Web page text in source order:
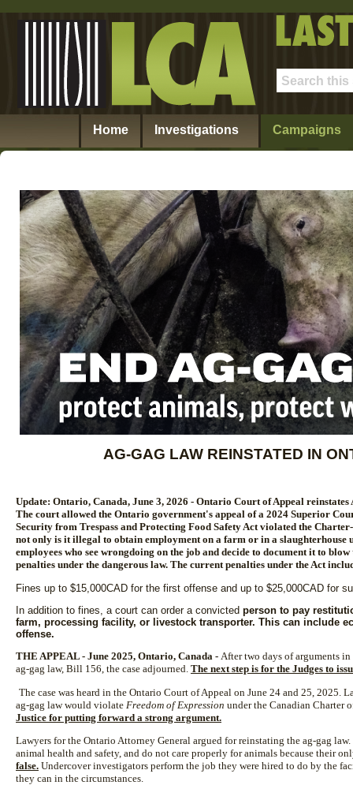
Home Investigations Campaigns
AG-GAG LAW REINSTATED IN
Update: Ontario, Canada, June 3, 2026 - Ontario Court of Appeal
The court allowed the Ontario government's appeal of a 2024 Superior
Security from Trespass and Protecting Food Safety Act violated the
not only is it illegal to obtain employment on a farm or in a slaughterhouse
employees who see wrongdoing on the job and decide to document it to
penalties under the dangerous law. The current penalties under the Act
Fines up to $15,000CAD for the first offense and up to $25,000CAD for
In addition to fines, a court can order a convicted person to pay
farm, processing facility, or livestock transporter. This can include
offense.
THE APPEAL - June 2025, Ontario, Canada - After two days of arguments
ag-gag law, Bill 156, the case adjourned. The next step is for the Judges to
The case was heard in the Ontario Court of Appeal on June 24 and 25, 2025.
ag-gag law would violate Freedom of Expression under the Canadian Charter
Justice for putting forward a strong argument.
Lawyers for the Ontario Attorney General argued for reinstating the ag-gag
animal health and safety, and do not care properly for animals because their
false. Undercover investigators perform the job they were hired to do by the
they can in the circumstances.